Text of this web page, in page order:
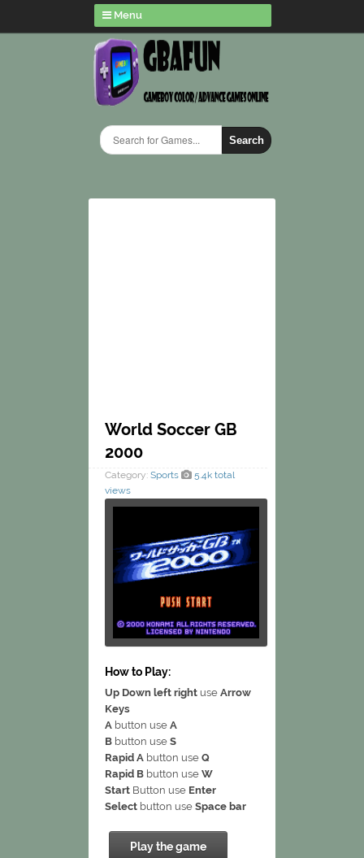
Menu
Search
World Soccer GB
2000
Category: Sports
5.4k total
views
How to Play:
Up Down left right use Arrow
Keys
A button use A
B button use S
Rapid A button use Q
Rapid B button use W
Start Button use Enter
Select button use Space bar
Play the game